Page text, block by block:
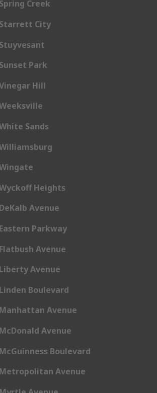
Creek
City
Park
Hill
Sands
Heights
Avenue
Parkway
Avenue
Avenue
Boulevard
Avenue
Avenue
Boulevard
Avenue